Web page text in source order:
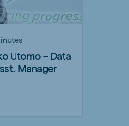
Utomo – Data
Manager